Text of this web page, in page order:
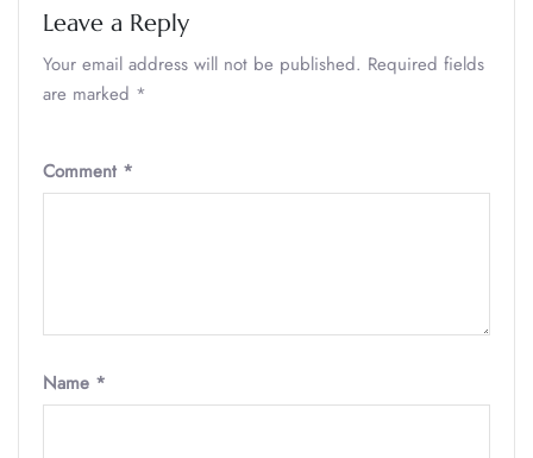
Leave a Reply
Your email address will not be published. Required fields
are marked *
Comment *
Name *